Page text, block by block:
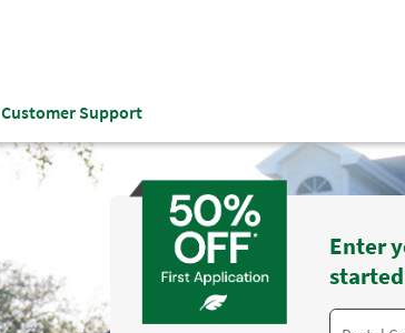
Customer Support
Enter